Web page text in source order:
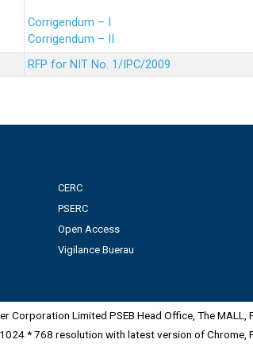
Corrigendum – I
Corrigendum – II
RFP for NIT No. 1/IPC/2009
CERC
PSERC
Open Access
Vigilance Buerau
Corporation Limited PSEB Head Office, The MALL,
* 768 resolution with latest version of Chrome,